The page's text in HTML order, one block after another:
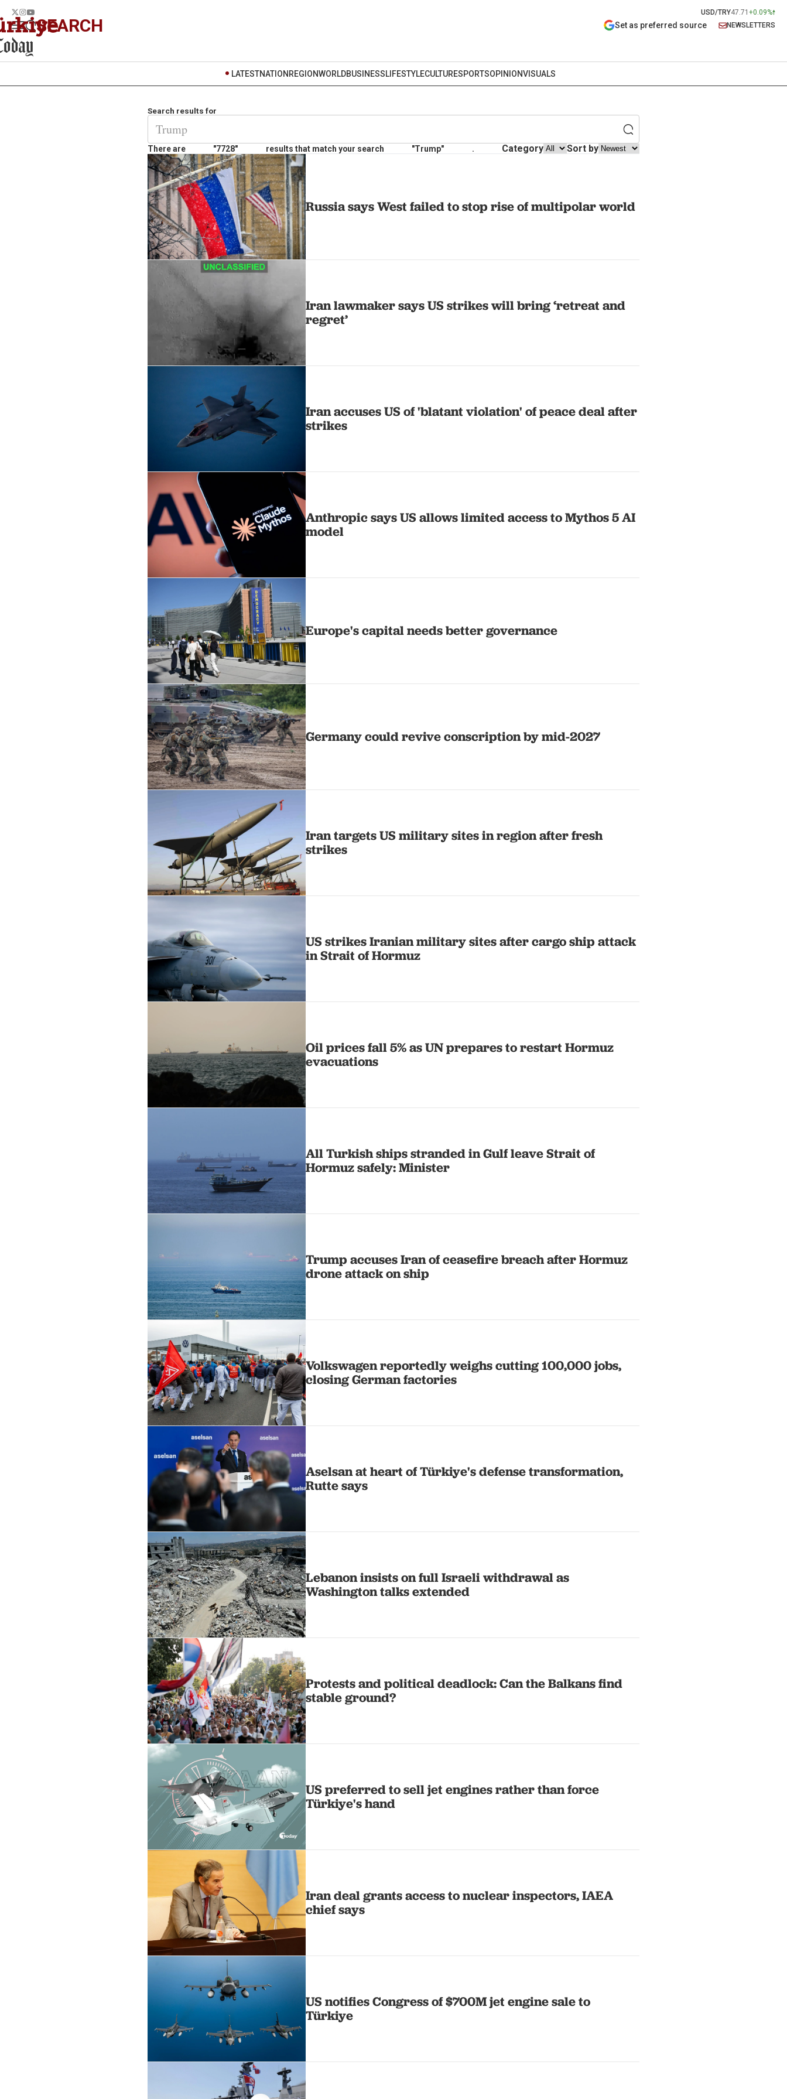
USD/TRY47.71 +0.09%
SEARCH Set as preferred source NEWSLETTERS
LATESTNATION REGIONWORLDBUSINESSLIFESTYLECULTURESPORTSOPINIONVISUALS
Search results for
There are "7728" results that match your search "Trump" . Category Sort by
Russia says West failed to stop rise of multipolar world
Iran lawmaker says US strikes will bring ‘retreat and
regret’
Iran accuses US of 'blatant violation' of peace deal after
strikes
Anthropic says US allows limited access to Mythos 5 AI
model
Europe's capital needs better governance
Germany could revive conscription by mid-2027
Iran targets US military sites in region after fresh
strikes
US strikes Iranian military sites after cargo ship attack
in Strait of Hormuz
Oil prices fall 5% as UN prepares to restart Hormuz
evacuations
All Turkish ships stranded in Gulf leave Strait of
Hormuz safely: Minister
Trump accuses Iran of ceasefire breach after Hormuz
drone attack on ship
Volkswagen reportedly weighs cutting 100,000 jobs,
closing German factories
Aselsan at heart of Türkiye's defense transformation,
Rutte says
Lebanon insists on full Israeli withdrawal as
Washington talks extended
Protests and political deadlock: Can the Balkans find
stable ground?
US preferred to sell jet engines rather than force
Türkiye's hand
Iran deal grants access to nuclear inspectors, IAEA
chief says
US notifies Congress of $700M jet engine sale to
Türkiye